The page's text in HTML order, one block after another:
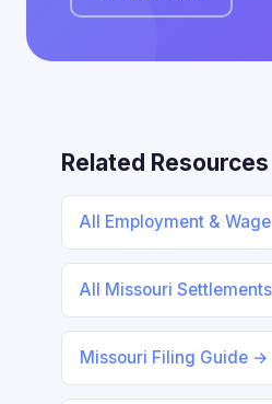
Related Resources
All Employment &
All Missouri
Missouri Filing Guide →